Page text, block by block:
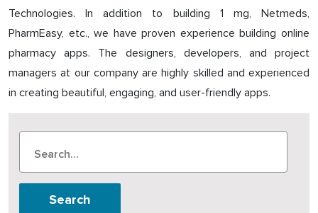
Technologies. In addition to building 1 mg, Netmeds,
PharmEasy, etc., we have proven experience building online
pharmacy apps. The designers, developers, and project
managers at our company are highly skilled and experienced
in creating beautiful, engaging, and user-friendly apps.
Search